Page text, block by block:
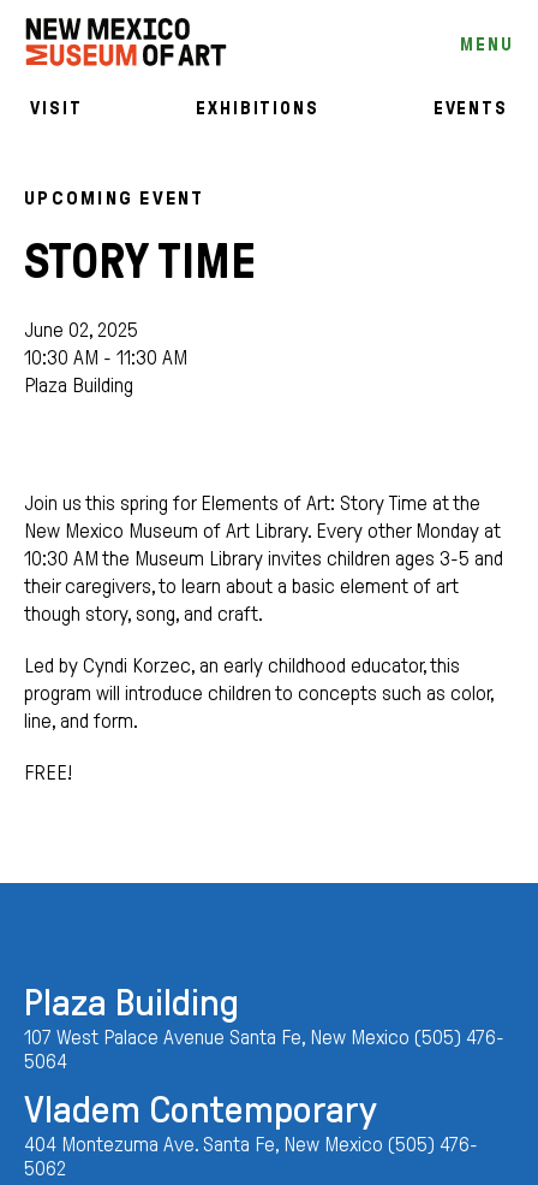
MENU
VISIT EXHIBITIONS EVENTS
UPCOMING EVENT
STORY TIME
June 02, 2025
10:30 AM - 11:30 AM
Plaza Building
Join us this spring for Elements of Art: Story Time at the
New Mexico Museum of Art Library. Every other Monday at
10:30 AM the Museum Library invites children ages 3-5 and
their caregivers, to learn about a basic element of art
though story, song, and craft.
Led by Cyndi Korzec, an early childhood educator, this
program will introduce children to concepts such as color,
line, and form.
FREE!
Plaza Building
107 West Palace Avenue Santa Fe, New Mexico (505) 476-
5064
Vladem Contemporary
404 Montezuma Ave. Santa Fe, New Mexico (505) 476-
5062